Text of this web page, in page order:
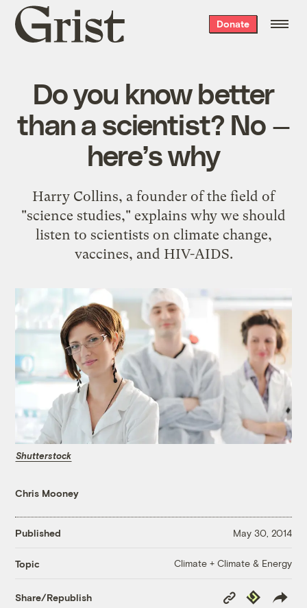
Grist
home
Donate
Do you know better
than a scientist? No —
here’s why
Harry Collins, a founder of the field of
"science studies," explains why we should
listen to scientists on climate change,
vaccines, and HIV-AIDS.
Shutterstock
Chris Mooney
Published May 30, 2014
Topic Climate + Climate & Energy
Share/Republish
Copy
Republish